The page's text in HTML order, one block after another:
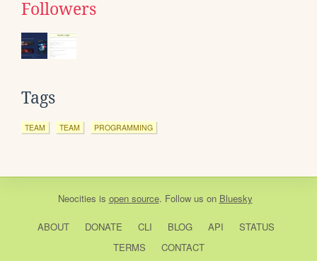
Followers
Tags
TEAM TEAM PROGRAMMING
Neocities is open source. Follow us on Bluesky
ABOUT DONATE CLI BLOG API
STATUS
TERMS
CONTACT